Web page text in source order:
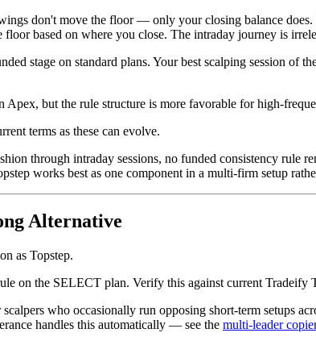
don't move the floor — only your closing balance does.
based on where you close. The intraday journey is
stage on standard plans. Your best scalping session of
Apex, but the rule structure is more favorable for high-
terms as these can evolve.
through intraday sessions, no funded consistency
works best as one component in a multi-firm setup
Alternative
as Topstep.
on the SELECT plan. Verify this against current Tradeify
who occasionally run opposing short-term setups
handles this automatically — see the multi-leader